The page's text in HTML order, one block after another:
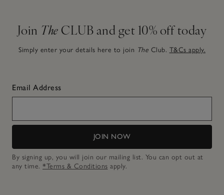
Join The CLUB and get 10% off today
Simply enter your details here to join The Club. T&Cs apply.
Email Address
JOIN NOW
By signing up, you will join our mailing list. You can opt out at
any time. *Terms & Conditions apply.